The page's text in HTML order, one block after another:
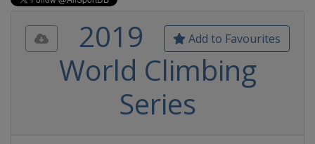
Add to Favourites
2019
World Climbing
Series